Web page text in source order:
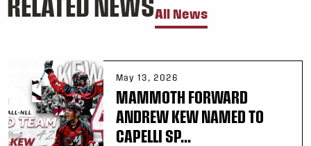
All News
May 13, 2026
MAMMOTH FORWARD
ANDREW KEW NAMED TO
CAPELLI SP...